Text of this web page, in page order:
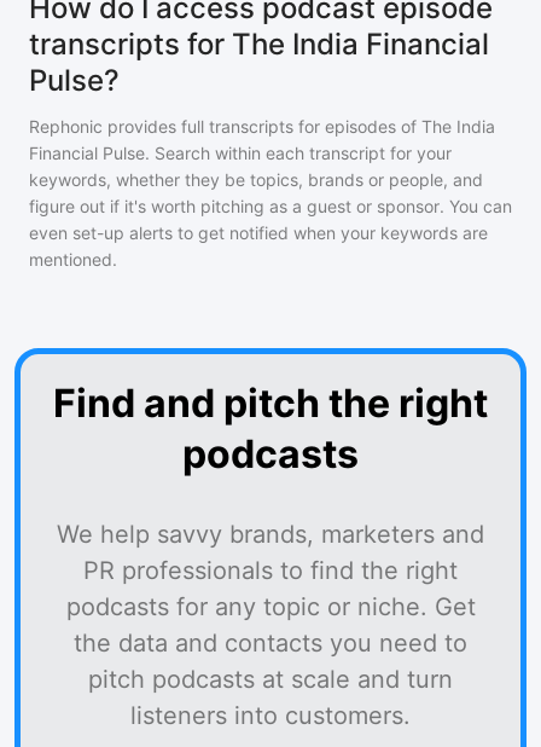
How do I access podcast episode
transcripts for The India Financial
Pulse?
Rephonic provides full transcripts for episodes of The India
Financial Pulse. Search within each transcript for your
keywords, whether they be topics, brands or people, and
figure out if it's worth pitching as a guest or sponsor. You can
even set-up alerts to get notified when your keywords are
mentioned.
Find and pitch the right
podcasts
We help savvy brands, marketers and
PR professionals to find the right
podcasts for any topic or niche. Get
the data and contacts you need to
pitch podcasts at scale and turn
listeners into customers.